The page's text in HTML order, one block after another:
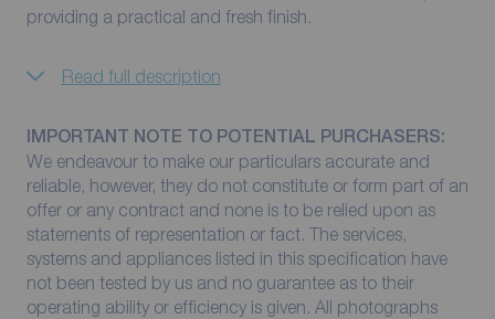
providing a practical and fresh finish.
Read full description
IMPORTANT NOTE TO POTENTIAL PURCHASERS:
We endeavour to make our particulars accurate and
reliable, however, they do not constitute or form part of an
offer or any contract and none is to be relied upon as
statements of representation or fact. The services,
systems and appliances listed in this specification have
not been tested by us and no guarantee as to their
operating ability or efficiency is given. All photographs